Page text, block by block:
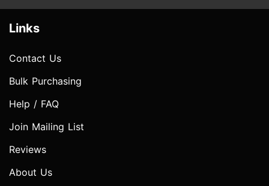
Links
Contact Us
Bulk Purchasing
Help / FAQ
Join Mailing List
Reviews
About Us